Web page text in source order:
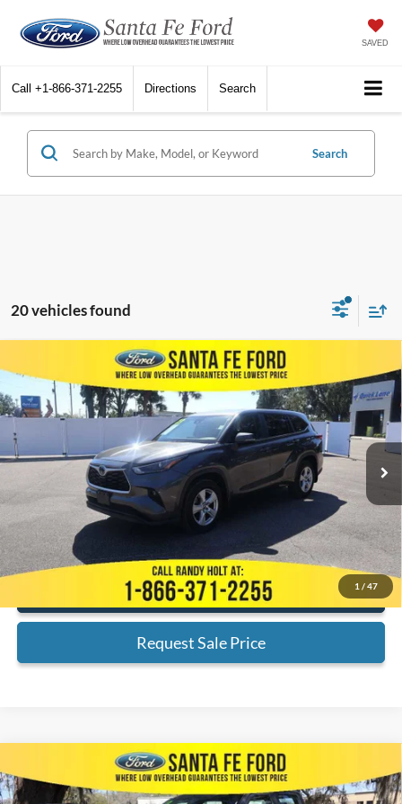
SAVED
Call +1-866-371-2255 Directions Search
Search
20 vehicles found
1 / 47
2023 Toyota HighlanderPLATINUM
VIN:5TDKDRBH2PS015353Stock:43915P
74,730 mi Ext.
$26,189
INTERNET PRICE
Less
Admin Fee:
+$999
Electronic Filing Fee:
+$199
Internet Price
$26,189
Please Note:We turn our inventory daily, please check with the dealer
to confirm vehicle availability.
Click To Call
Request Sale Price
Compare Vehicle
2023 Ford F-150XL $36,701
INTERNET PRICE
Compare Vehicle